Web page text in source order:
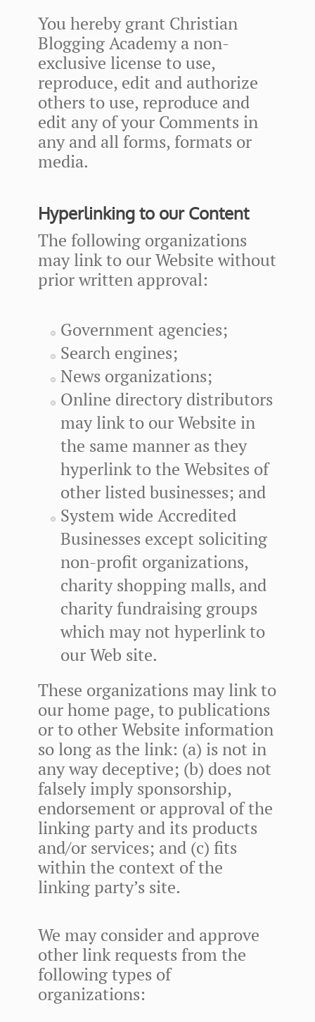
You hereby grant Christian
Blogging Academy a non-
exclusive license to use,
reproduce, edit and authorize
others to use, reproduce and
edit any of your Comments in
any and all forms, formats or
media.
Hyperlinking to our Content
The following organizations
may link to our Website without
prior written approval:
Government agencies;
Search engines;
News organizations;
Online directory distributors
may link to our Website in
the same manner as they
hyperlink to the Websites of
other listed businesses; and
System wide Accredited
Businesses except soliciting
non-profit organizations,
charity shopping malls, and
charity fundraising groups
which may not hyperlink to
our Web site.
These organizations may link to
our home page, to publications
or to other Website information
so long as the link: (a) is not in
any way deceptive; (b) does not
falsely imply sponsorship,
endorsement or approval of the
linking party and its products
and/or services; and (c) fits
within the context of the
linking party’s site.
We may consider and approve
other link requests from the
following types of
organizations: